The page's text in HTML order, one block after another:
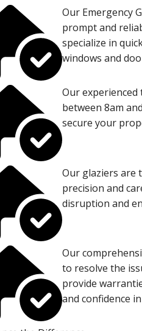
Our Emergency
prompt and
specialize in
windows and
Our
between 8am
secure your
Our glaziers are
precision and
disruption and
Our
to resolve the
provide
and confidence